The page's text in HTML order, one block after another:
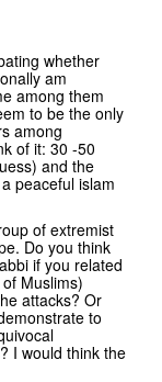
whether
am
among them
to be the only
among
of it: 30 -50
and the
peaceful islam
of extremist
Do you think
if you related
Muslims)
attacks? Or
to
I would think the